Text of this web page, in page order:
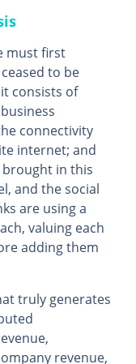
must first
to be
consists of
connectivity
internet; and
in this
and the social
are using a
valuing each
adding them
truly generates
revenue,